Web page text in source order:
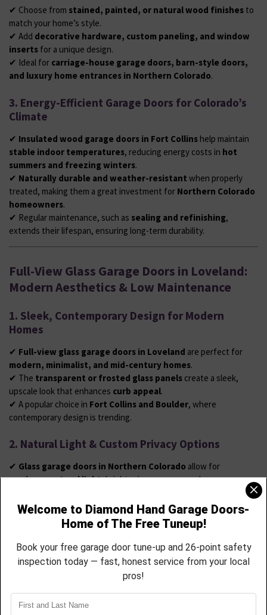
✔ Choose from stained, painted, or natural wood finishes to
match your home’s style.
✔ Add decorative hardware, custom paneling, and window
inserts for a unique design.
✔ Ideal for carriage-house garage doors, barn-style doors,
and luxury home entrances in Northern Colorado.
3. Energy-Efficient Garage Doors for Colorado’s
Climate
✔ Insulated wood garage doors in Fort Collins help maintain
stable indoor temperatures, reducing energy costs in hot
summers and freezing winters.
✔ Naturally durable and weather-resistant when properly
treated, making them a great investment for Northern Colorado
homeowners.
✔ Regular maintenance, such as sealing and refinishing,
extends their lifespan, ensuring long-term durability.
Full-View Glass Garage Doors in Loveland:
Modern Aesthetics & Low Maintenance
1. Sleek, Contemporary Design for Modern
Homes
✔ Full-view glass garage doors in Loveland are perfect for
modern, minimalist, and mid-century homes.
✔ The transparent or frosted glass panels create a sleek,
upscale look that enhances curb appeal.
✔ A popular choice in Fort Collins and Boulder, where
contemporary design is trending.
2. Natural Light & Custom Privacy Options
✔ Glass garage doors in Northern Colorado allow for
maximum natural light, brightening garages used as
✔ Available inclear, frosted, tinted, or mirrored glass,
providing options forprivacy and sun control.
✔ Choose fromdurable aluminum or steel frames
Colorado’s strong winds and snowstorms.
3. Low-Maintenance Garage Door Solutions for
✔ Unlike wood, glass garage doors don’t require staining or